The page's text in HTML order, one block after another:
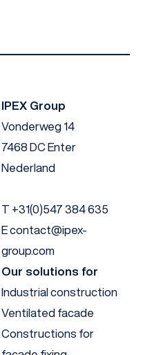
IPEX Group
Vonderweg 14
7468 DC Enter
Nederland
T +31(0)547 384 635
Econtact@ipex-
group.com
Our solutions for
Industrial construction
Ventilated facade
Constructions for